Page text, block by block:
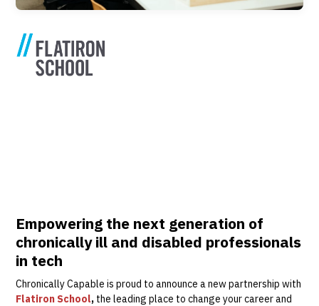
Empowering the next generation of
chronically ill and disabled professionals
in tech
Chronically Capable is proud to announce a new partnership with
Flatiron School, the leading place to change your career and